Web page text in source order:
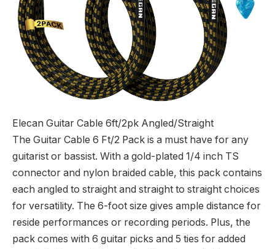
Elecan Guitar Cable 6ft/2pk Angled/Straight
The Guitar Cable 6 Ft/2 Pack is a must have for any
guitarist or bassist. With a gold-plated 1/4 inch TS
connector and nylon braided cable, this pack contains
each angled to straight and straight to straight choices
for versatility. The 6-foot size gives ample distance for
reside performances or recording periods. Plus, the
pack comes with 6 guitar picks and 5 ties for added